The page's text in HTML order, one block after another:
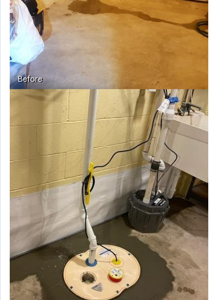
Before